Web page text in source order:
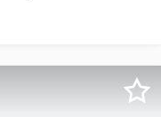
presents a rare